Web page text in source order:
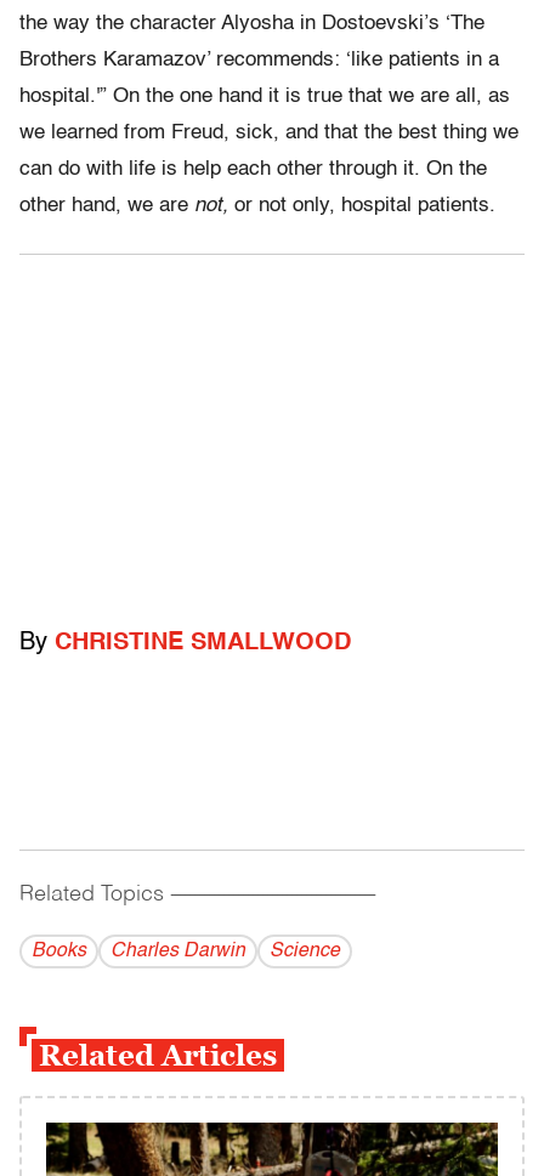
the way the character Alyosha in Dostoevski’s ‘The
Brothers Karamazov’ recommends: ‘like patients in a
hospital.'” On the one hand it is true that we are all, as
we learned from Freud, sick, and that the best thing we
can do with life is help each other through it. On the
other hand, we are not, or not only, hospital patients.
By CHRISTINE SMALLWOOD
Related Topics ------------------------------------------
Books Charles Darwin Science
Related Articles